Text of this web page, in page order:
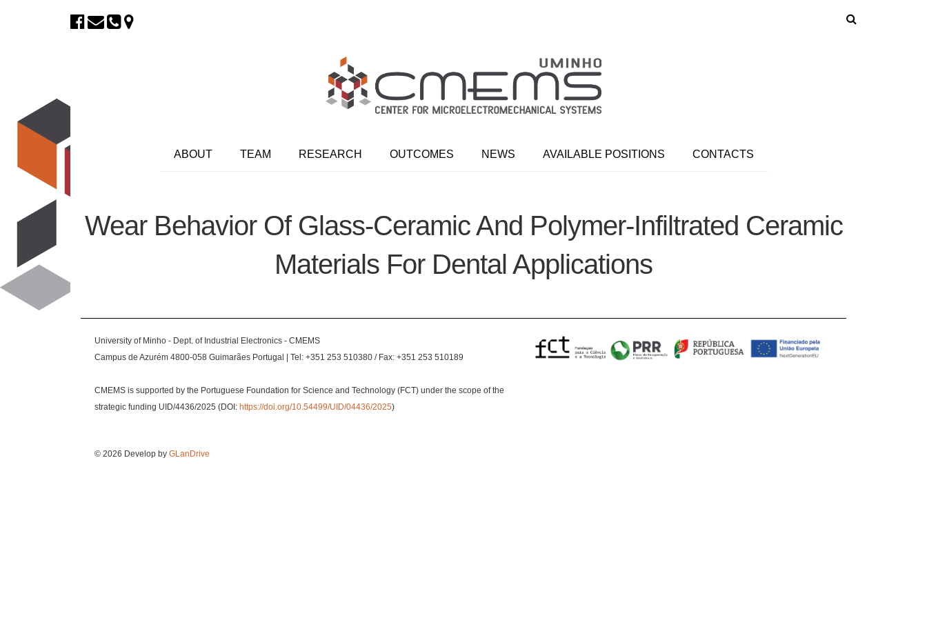
ABOUT TEAM RESEARCH OUTCOMES NEWS AVAILABLE POSITIONS CONTACTS
Wear Behavior Of Glass-Ceramic And Polymer-Infiltrated Ceramic
Materials For Dental Applications
University of Minho - Dept. of Industrial Electronics - CMEMS
Campus de Azurém 4800-058 Guimarães Portugal | Tel: +351 253 510380 / Fax: +351 253 510189
CMEMS is supported by the Portuguese Foundation for Science and Technology (FCT) under the scope of the
strategic funding UID/4436/2025 (DOI: https://doi.org/10.54499/UID/04436/2025)
© 2026 Develop by GLanDrive